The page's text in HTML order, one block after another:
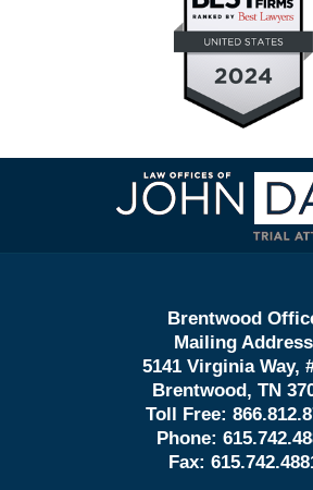
Contact
Brentwood
Mailing Address
5141 Virginia Way,
Brentwood, TN
Toll Free:
Phone:
Fax: